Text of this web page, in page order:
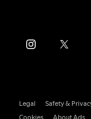
Legal Safety &